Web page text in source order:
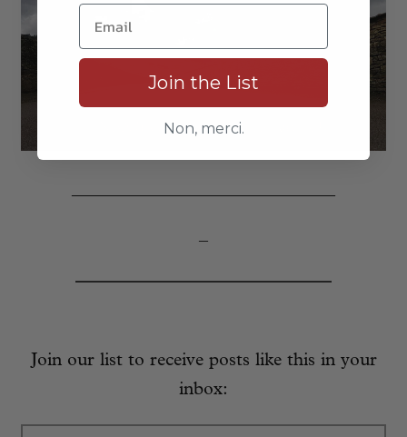
–
Join our list to receive posts like this in your
inbox:
Join the List
Non, merci.